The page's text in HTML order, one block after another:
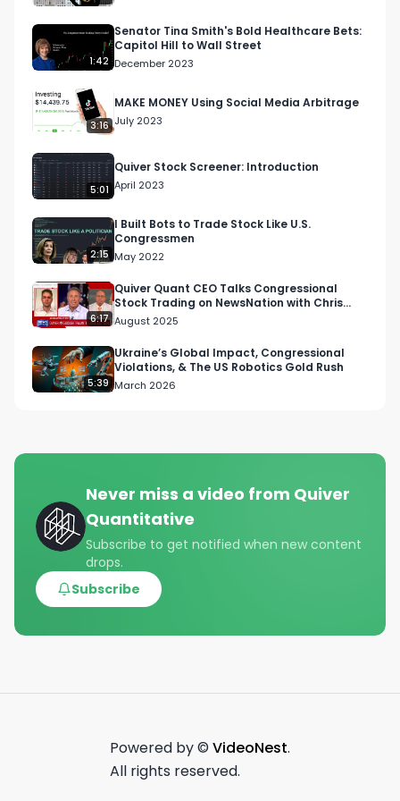
nnQX33CqyNiqhBcoZ-UQ
🔔 Turn on notifications to stay updated with
new uploads!
#quiverquant
#data
#stocks
#shorts
#youtubeshorts
1:42
Senator Tina Smith's Bold Healthcare Bets:
Capitol Hill to Wall Street
December 2023
3:16
MAKE MONEY Using Social Media Arbitrage
July 2023
5:01
Quiver Stock Screener: Introduction
April 2023
2:15
I Built Bots to Trade Stock Like U.S.
Congressmen
May 2022
6:17
Quiver Quant CEO Talks Congressional
Stock Trading on NewsNation with Chris
Cuomo
August 2025
5:39
Ukraine’s Global Impact, Congressional
Violations, & The US Robotics Gold Rush
March 2026
Never miss a video from Quiver
Quantitative
Subscribe to get notified when new content
drops.
Subscribe
Powered by © VideoNest.
All rights reserved.